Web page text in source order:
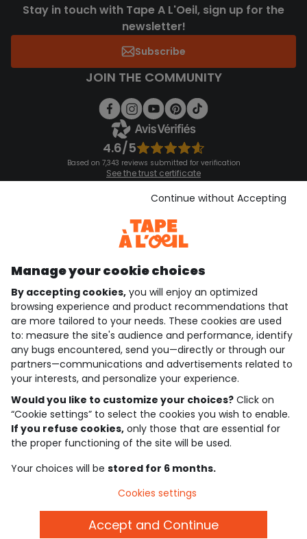
Stay in touch with Tape A L'Oeil, sign up for the
newsletter!
Subscribe
JOIN THE COMMUNITY
4.6/5
Based on 7,343 reviews submitted for verification
See the trust certificate
See the terms and conditions
Download our application
Discover our application
who are we?
need help ?
loyalty club
our catalogue
Use and sales terms
Personal data policy
Cookies and personal data
Manage your cookie choices
By accepting cookies, you will enjoy an optimized
browsing experience and product recommendations that
are more tailored to your needs. These cookies are used
to: measure the site's audience and performance, identify
any bugs encountered, send you—directly or through our
partners—communications and advertisements related to
your interests, and personalize your experience.
Would you like to customize your choices? Click on
“Cookie settings” to select the cookies you wish to enable.
If you refuse cookies, only those that are essential for
the proper functioning of the site will be used.
Your choices will be stored for 6 months.
Continue without Accepting
Cookies settings
Accept and Continue